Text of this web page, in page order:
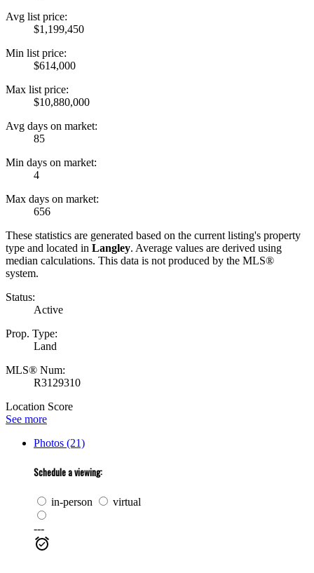
Avg list price:
$1,199,450
Min list price:
$614,000
Max list price:
$10,880,000
Avg days on market:
85
Min days on market:
4
Max days on market:
656
These statistics are generated based on the current listing's property
type and located in Langley. Average values are derived using
median calculations. This data is not produced by the MLS®
system.
Status:
Active
Prop. Type:
Land
MLS® Num:
R3129310
Location Score
See more
Photos (21)
Schedule a viewing:
in-person virtual
---